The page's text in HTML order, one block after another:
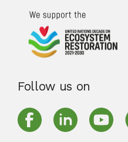
Follow us on